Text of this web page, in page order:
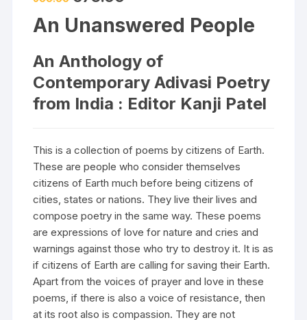
rating
An Unanswered People
An Anthology of
Contemporary Adivasi Poetry
from India : Editor Kanji Patel
This is a collection of poems by citizens of Earth.
These are people who consider themselves
citizens of Earth much before being citizens of
cities, states or nations. They live their lives and
compose poetry in the same way. These poems
are expressions of love for nature and cries and
warnings against those who try to destroy it. It is as
if citizens of Earth are calling for saving their Earth.
Apart from the voices of prayer and love in these
poems, if there is also a voice of resistance, then
at its root also is compassion. They are not